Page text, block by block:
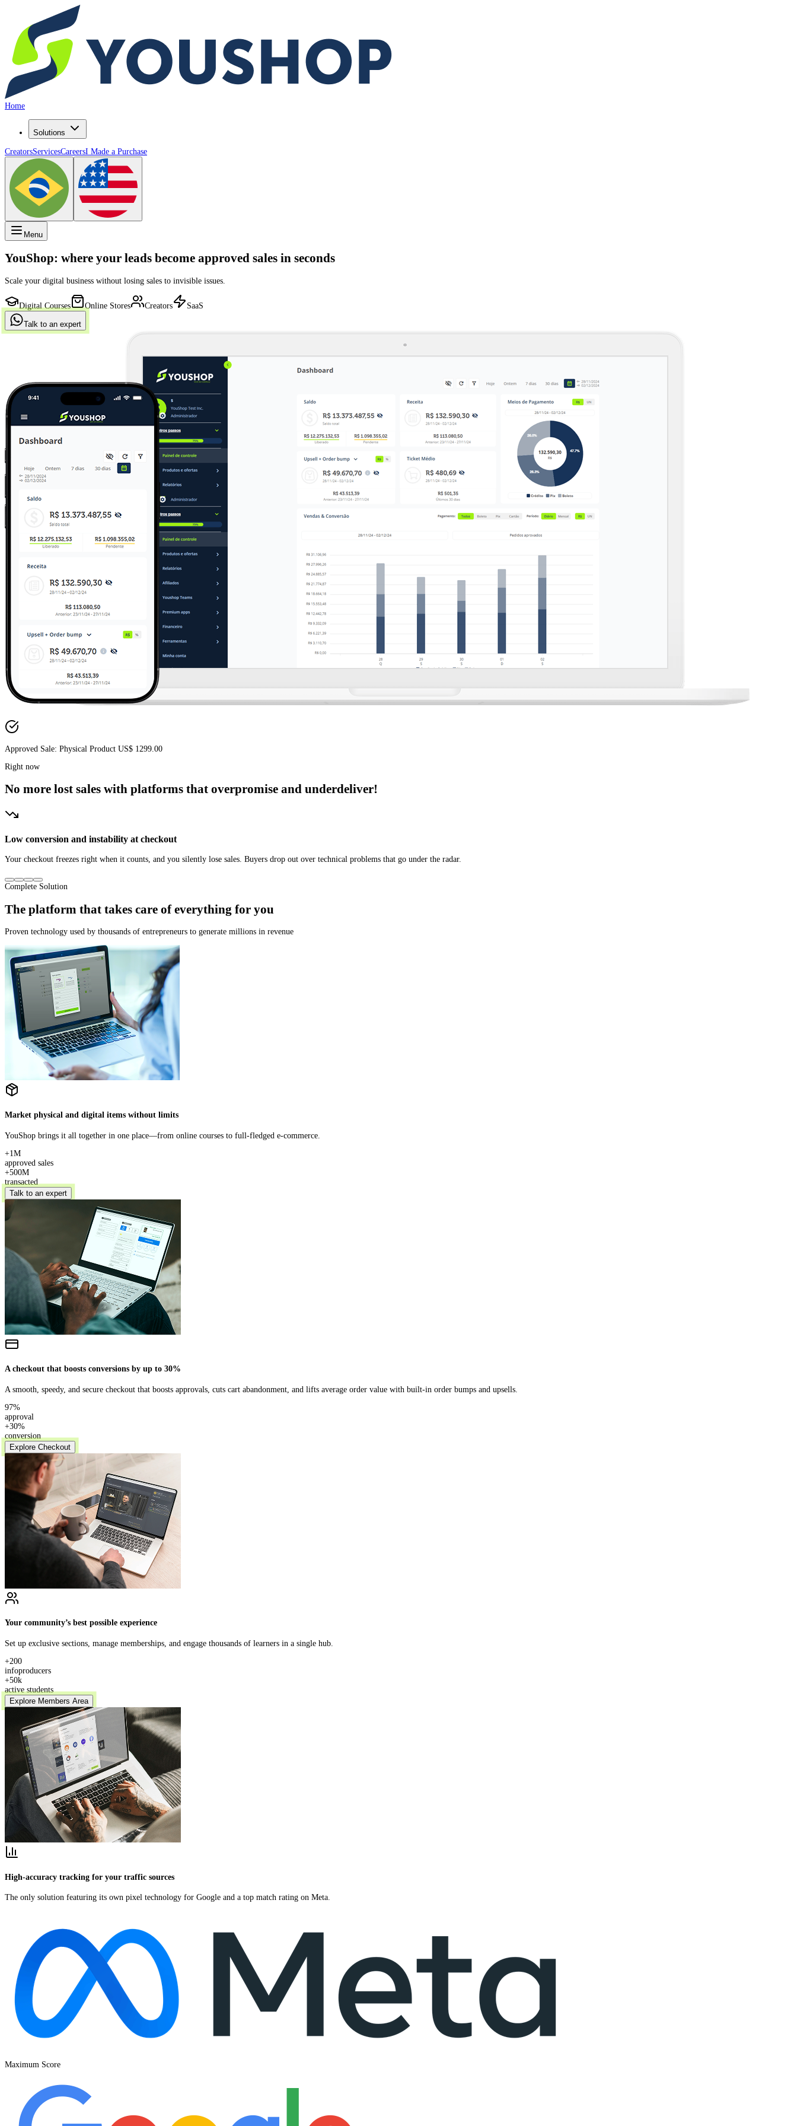
Home
Solutions
CreatorsServicesCareersI Made a Purchase
Menu
YouShop: where your leads become approved sales in seconds
Scale your digital business without losing sales to invisible issues.
Digital Courses Online Stores Creators SaaS
Talk to an expert
Approved Sale: Infoproduct US$ 297.00
Right now
No more lost sales with platforms that overpromise and underdeliver!
Inefficient tracking and broken workarounds
You can’t see where your sales are really coming from. You keep spending on traffic without knowing which channel is actually driving conversions.
Complete Solution
The platform that takes care of everything for you
Proven technology used by thousands of entrepreneurs to generate millions in revenue
Market physical and digital items without limits
YouShop brings it all together in one place—from online courses to full-fledged e-commerce.
+1M
approved sales
+500M
transacted
Talk to an expert
A checkout that boosts conversions by up to 30%
A smooth, speedy, and secure checkout that boosts approvals, cuts cart abandonment, and lifts average order value with built-in order bumps and upsells.
97%
approval
+30%
conversion
Explore Checkout
Your community’s best possible experience
Set up exclusive sections, manage memberships, and engage thousands of learners in a single hub.
+200
infoproducers
+50k
active students
Explore Members Area
High-accuracy tracking for your traffic sources
The only solution featuring its own pixel technology for Google and a top match rating on Meta.
Maximum Score